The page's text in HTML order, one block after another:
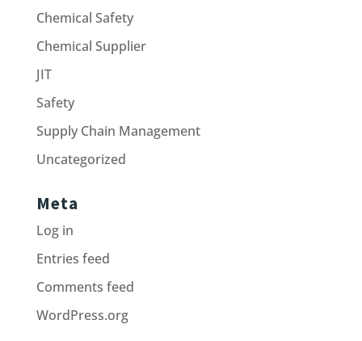
Chemical Safety
Chemical Supplier
JIT
Safety
Supply Chain Management
Uncategorized
Meta
Log in
Entries feed
Comments feed
WordPress.org